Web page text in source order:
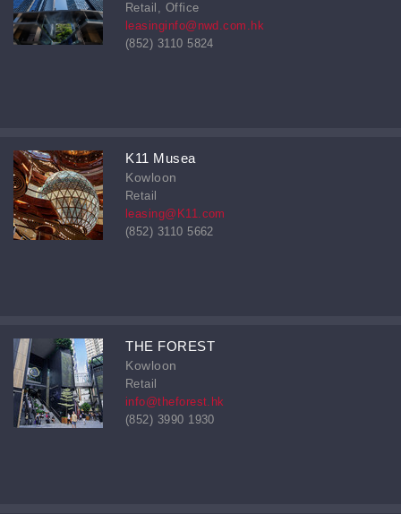
Retail, Office
leasinginfo@nwd.com.hk
(852) 3110 5824
K11 Musea
Kowloon
Retail
leasing@K11.com
(852) 3110 5662
THE FOREST
Kowloon
Retail
info@theforest.hk
(852) 3990 1930